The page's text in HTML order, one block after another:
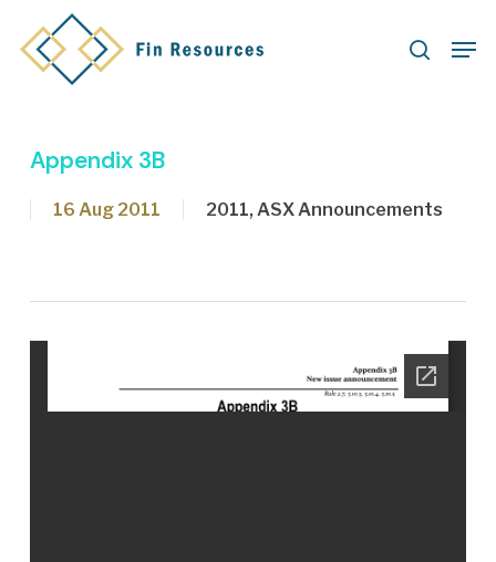
search
Appendix 3B
16 Aug 2011 2011, ASX Announcements